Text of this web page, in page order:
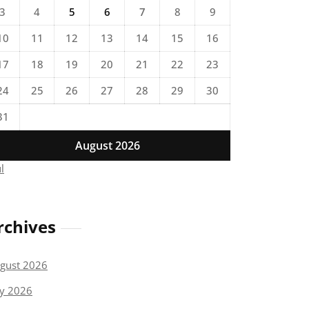
August 2026
3
4 5 6 7 8
9
11 12 13 14 15
16
18 19 20 21 22
23
25 26 27 28 29
30
2026
2026